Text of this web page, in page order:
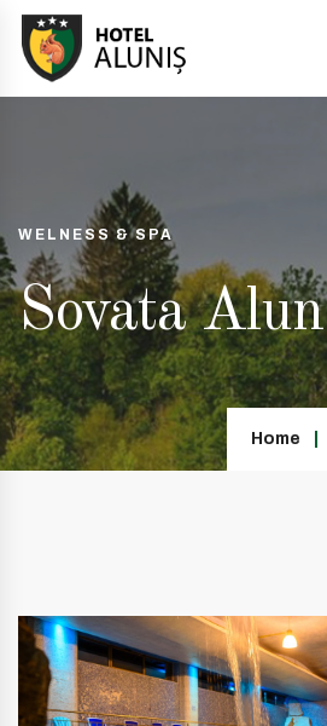
WELNESS & SPA
Sovata
Home